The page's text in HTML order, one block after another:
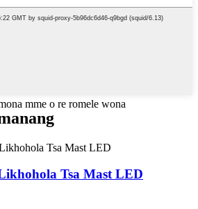
mme o re romele wona
Tsa Mast LED